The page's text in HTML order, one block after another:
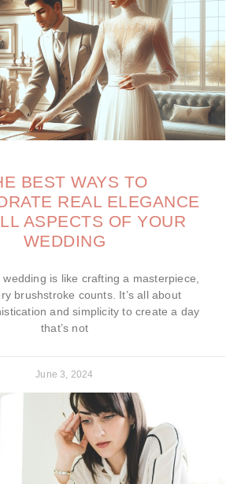
BEST WAYS TO
REAL ELEGANCE
ASPECTS OF YOUR
WEDDING
wedding is like crafting a masterpiece,
brushstroke counts. It’s all about
and simplicity to create a day
that’s not
June 3, 2024